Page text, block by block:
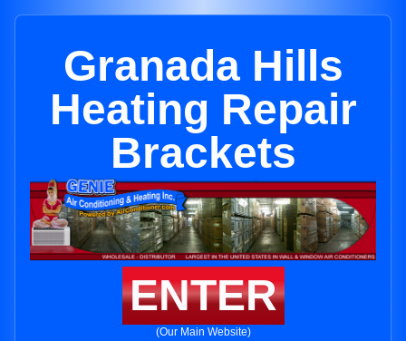
Granada Hills
Heating Repair
Brackets
ENTER
(Our Main Website)